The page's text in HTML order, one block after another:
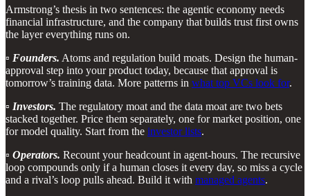
Armstrong’s thesis in two sentences: the agentic economy needs
financial infrastructure, and the company that builds trust first owns
the layer everything runs on.
▫️ Founders. Atoms and regulation build moats. Design the human-
approval step into your product today, because that approval is
tomorrow’s training data. More patterns in what top VCs look for.
▫️ Investors. The regulatory moat and the data moat are two bets
stacked together. Price them separately, one for market position, one
for model quality. Start from the investor lists.
▫️ Operators. Recount your headcount in agent-hours. The recursive
loop compounds only if a human closes it every day, so miss a cycle
and a rival’s loop pulls ahead. Build it with managed agents.